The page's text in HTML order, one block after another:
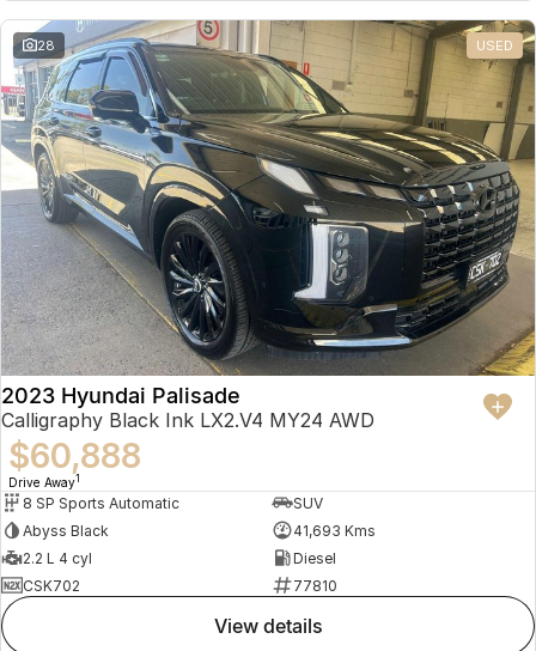
28 USED
2023 Hyundai Palisade
Calligraphy Black Ink LX2.V4 MY24 AWD
$60,888
Drive Away1
8 SP Sports Automatic
SUV
Abyss Black
41,693 Kms
2.2 L 4 cyl
Diesel
CSK702
77810
view details